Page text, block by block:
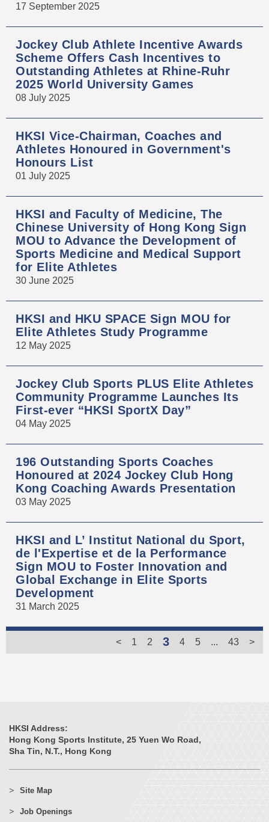
17 September 2025
Jockey Club Athlete Incentive Awards
Scheme Offers Cash Incentives to
Outstanding Athletes at Rhine-Ruhr
2025 World University Games
08 July 2025
HKSI Vice-Chairman, Coaches and
Athletes Honoured in Government's
Honours List
01 July 2025
HKSI and Faculty of Medicine, The
Chinese University of Hong Kong Sign
MOU to Advance the Development of
Sports Medicine and Medical Support
for Elite Athletes
30 June 2025
HKSI and HKU SPACE Sign MOU for
Elite Athletes Study Programme
12 May 2025
Jockey Club Sports PLUS Elite Athletes
Community Programme Launches Its
First-ever “HKSI SportX Day”
04 May 2025
196 Outstanding Sports Coaches
Honoured at 2024 Jockey Club Hong
Kong Coaching Awards Presentation
03 May 2025
HKSI and L’ Institut National du Sport,
de l'Expertise et de la Performance
Sign MOU to Foster Innovation and
Global Exchange in Elite Sports
Development
31 March 2025
< 1 2 3 4 5 ... 43 >
HKSI Address:
Hong Kong Sports Institute, 25 Yuen Wo Road,
Sha Tin, N.T., Hong Kong
Site Map
Job Openings